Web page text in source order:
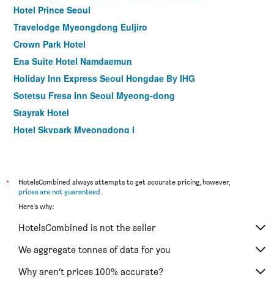
Hotel Prince Seoul
Travelodge Myeongdong Euljiro
Crown Park Hotel
Ena Suite Hotel Namdaemun
Holiday Inn Express Seoul Hongdae By IHG
Sotetsu Fresa Inn Seoul Myeong-dong
Stayrak Hotel
Hotel Skypark Myeongdong I
Hotel28 Myeongdong
ibis Styles Ambassador Seoul Gangnam
ibis Ambassador Seoul Insadong
Step Inn Myeongdong 1
Hotel Cappuccino
*
HotelsCombined always attempts to get accurate pricing, however,
prices are not guaranteed.
Here's why:
HotelsCombined is not the seller
We aggregate tonnes of data for you
Why aren’t prices 100% accurate?